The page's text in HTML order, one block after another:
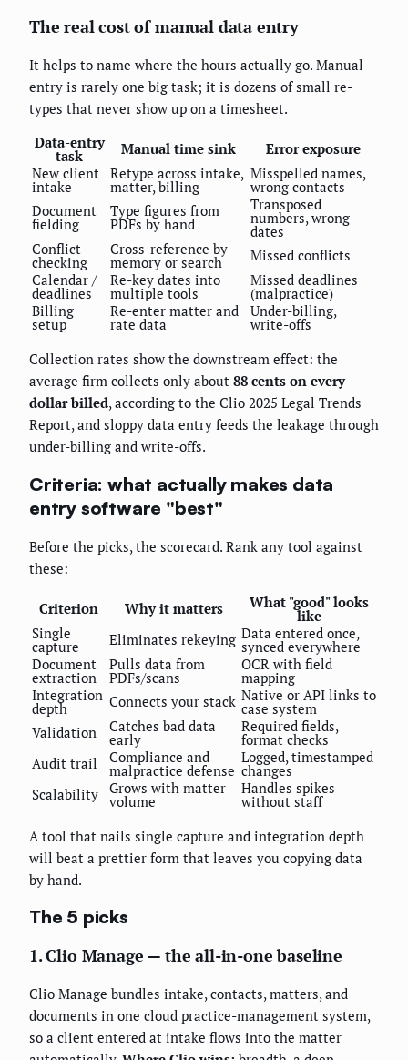
The real cost of manual data entry
It helps to name where the hours actually go. Manual
entry is rarely one big task; it is dozens of small re-
types that never show up on a timesheet.
Data-entry
task Manual time sink
Error exposure
New client
intake
Retype across intake,
matter, billing
Misspelled names,
wrong contacts
Document
fielding
Type figures from
PDFs by hand
Transposed
numbers, wrong
dates
Conflict
checking
Cross-reference by
memory or search
Missed conflicts
Calendar /
deadlines
Re-key dates into
multiple tools
Missed deadlines
(malpractice)
Billing
setup
Re-enter matter and
rate data
Under-billing,
write-offs
Collection rates show the downstream effect: the
average firm collects only about 88 cents on every
dollar billed, according to the Clio 2025 Legal Trends
Report, and sloppy data entry feeds the leakage through
under-billing and write-offs.
Criteria: what actually makes data
entry software "best"
Before the picks, the scorecard. Rank any tool against
these:
Criterion Why it matters What "good" looks
like
Single
capture Eliminates rekeying Data entered once,
synced everywhere
Document
extraction
Pulls data from
PDFs/scans
OCR with field
mapping
Integration
depth Connects your stack Native or API links to
case system
Validation
Catches bad data
early
Required fields,
format checks
Audit trail
Compliance and
malpractice defense
Logged, timestamped
changes
Scalability Grows with matter
volume
Handles spikes
without staff
A tool that nails single capture and integration depth
will beat a prettier form that leaves you copying data
by hand.
The 5 picks
1. Clio Manage — the all-in-one baseline
Clio Manage bundles intake, contacts, matters, and
documents in one cloud practice-management system,
so a client entered at intake flows into the matter